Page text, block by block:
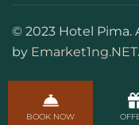
© 2023 Hotel Pima.
by Emarket1ng.NET.
BOOK NOW